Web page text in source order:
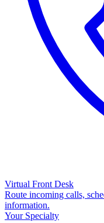
Virtual Front Desk
Route incoming calls,
information.
Your Specialty